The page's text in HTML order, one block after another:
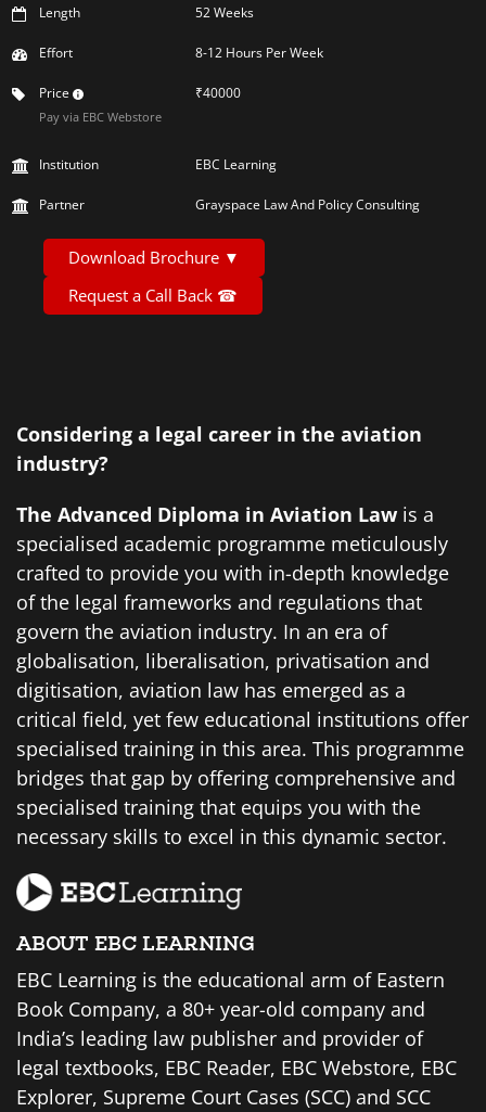
Length 52 Weeks
Effort 8-12 Hours Per Week
Price ₹40000
Pay via EBC Webstore
Institution EBC Learning
Partner Grayspace Law And Policy Consulting
Download Brochure ▼
Request a Call Back ☎
Considering a legal career in the aviation
industry?
The Advanced Diploma in Aviation Law is a
specialised academic programme meticulously
crafted to provide you with in-depth knowledge
of the legal frameworks and regulations that
govern the aviation industry. In an era of
globalisation, liberalisation, privatisation and
digitisation, aviation law has emerged as a
critical field, yet few educational institutions offer
specialised training in this area. This programme
bridges that gap by offering comprehensive and
specialised training that equips you with the
necessary skills to excel in this dynamic sector.
ABOUT EBC LEARNING
EBC Learning is the educational arm of Eastern
Book Company, a 80+ year-old company and
India’s leading law publisher and provider of
legal textbooks, EBC Reader, EBC Webstore, EBC
Explorer, Supreme Court Cases (SCC) and SCC